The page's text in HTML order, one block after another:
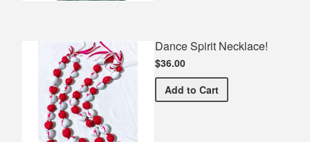
Dance Spirit Necklace!
$36.00
Add Dance Spirit Necklace!
to Cart